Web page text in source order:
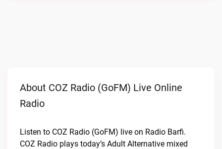
About COZ Radio (GoFM) Live Online
Radio
Listen to COZ Radio (GoFM) live on Radio Barfi.
COZ Radio plays today’s Adult Alternative mixed